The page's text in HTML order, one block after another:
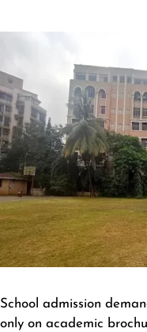
School admission
only on academic